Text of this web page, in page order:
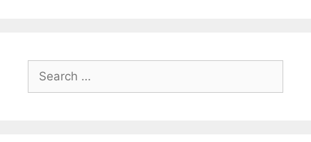
Search
for: